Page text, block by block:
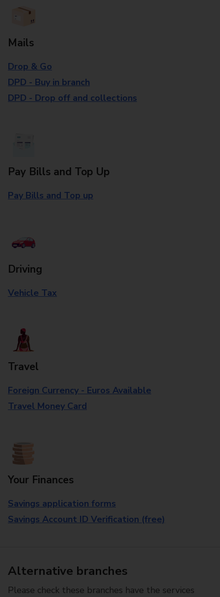
Mails
Drop & Go
DPD - Buy in branch
DPD - Drop off and collections
Pay Bills and Top Up
Pay Bills and Top up
Driving
Vehicle Tax
Travel
Foreign Currency - Euros Available
Travel Money Card
Your Finances
Savings application forms
Savings Account ID Verification (free)
Alternative branches
Please check these branches have the services